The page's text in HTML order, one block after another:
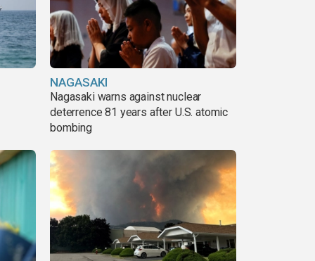
NAGASAKI
Nagasaki warns against nuclear
deterrence 81 years after U.S. atomic
bombing